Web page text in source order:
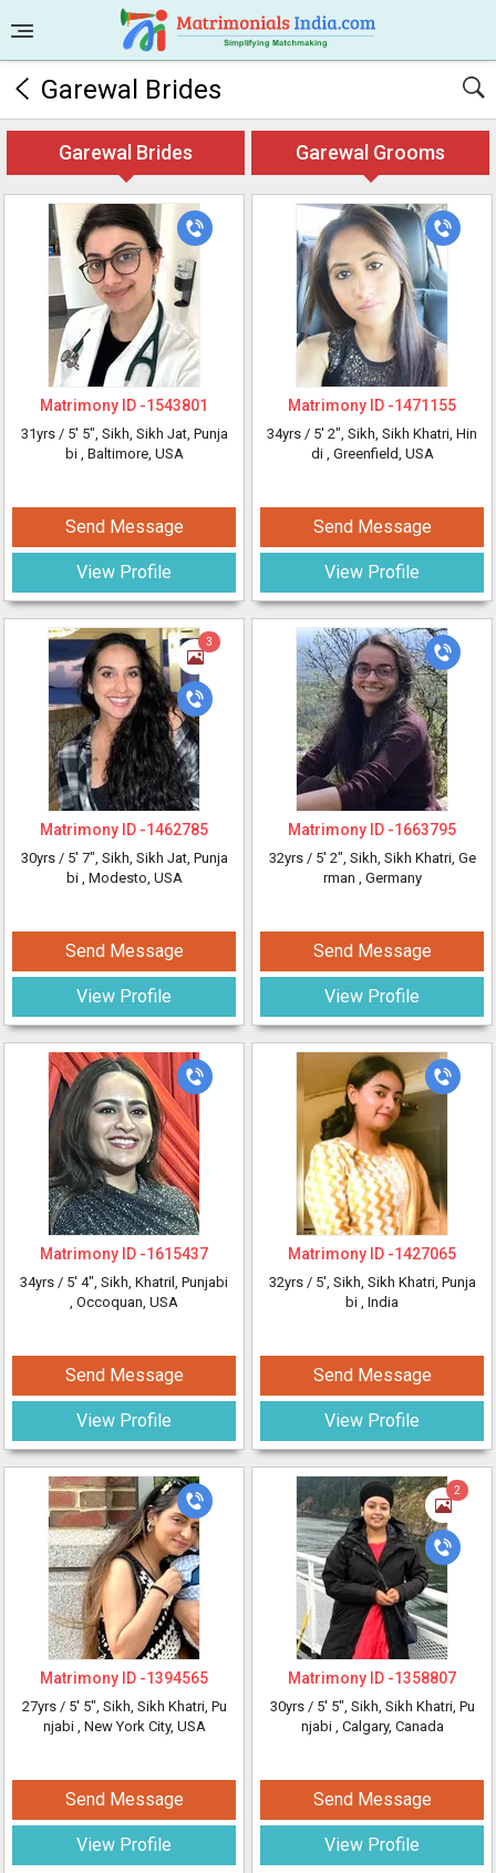
Garewal Brides
Garewal Brides Garewal Grooms
Matrimony ID -1543801
31yrs / 5' 5", Sikh, Sikh Jat, Punja
bi , Baltimore, USA
Send Message
View Profile
Matrimony ID -1471155
34yrs / 5' 2", Sikh, Sikh Khatri, Hin
di , Greenfield, USA
Send Message
View Profile
3
Matrimony ID -1462785
30yrs / 5' 7", Sikh, Sikh Jat, Punja
bi , Modesto, USA
Send Message
View Profile
Matrimony ID -1663795
32yrs / 5' 2", Sikh, Sikh Khatri, Ge
rman , Germany
Send Message
View Profile
Matrimony ID -1615437
34yrs / 5' 4", Sikh, Khatril, Punjabi
, Occoquan, USA
Send Message
View Profile
Matrimony ID -1427065
32yrs / 5', Sikh, Sikh Khatri, Punja
bi , India
Send Message
View Profile
Matrimony ID -1394565
27yrs / 5' 5", Sikh, Sikh Khatri, Pu
njabi , New York City, USA
Send Message
View Profile
2
Matrimony ID -1358807
30yrs / 5' 5", Sikh, Sikh Khatri, Pu
njabi , Calgary, Canada
Send Message
View Profile